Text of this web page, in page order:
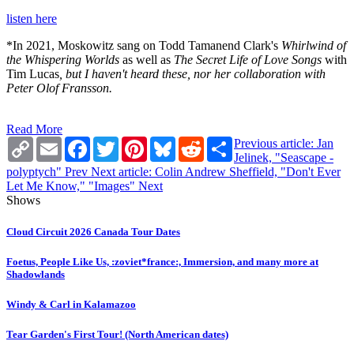
listen here
*In 2021, Moskowitz sang on Todd Tamanend Clark's Whirlwind of
the Whispering Worlds as well as The Secret Life of Love Songs with
Tim Lucas , but I haven't heard these, nor her collaboration with
Peter Olof Fransson.
Read More
Copy
Link
Email Facebook
TwitterPinterestBlueskyRedditShare
Previous article: Jan
Jelinek, "Seascape -
polyptych" Prev Next article: Colin Andrew Sheffield, "Don't Ever
Let Me Know," "Images" Next
Shows
Cloud Circuit 2026 Canada Tour Dates
Foetus, People Like Us, :zoviet*france:, Immersion, and many more at
Shadowlands
Windy & Carl in Kalamazoo
Tear Garden's First Tour! (North American dates)